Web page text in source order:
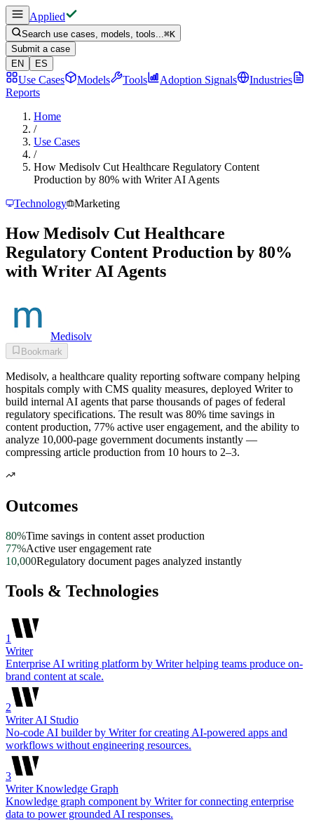
Applied
Search use cases, models, tools...⌘K
Submit a case
EN
ES
Use Cases Models Tools Adoption Signals
Industries
Reports
Home
/
Use Cases
/
How Medisolv Cut Healthcare Regulatory Content
Production by 80% with Writer AI Agents
Technology
Marketing
How Medisolv Cut Healthcare
Regulatory Content Production by 80%
with Writer AI Agents
Medisolv
Bookmark
Medisolv, a healthcare quality reporting software company helping
hospitals comply with CMS quality measures, deployed Writer to
build internal AI agents that parse thousands of pages of federal
regulatory specifications. The result was 80% time savings in
content production, 77% active user engagement, and the ability to
analyze 10,000-page government documents instantly —
compressing article production from 10 hours to 2–3.
Outcomes
80%Time savings in content asset production
77%Active user engagement rate
10,000Regulatory document pages analyzed instantly
Tools & Technologies
1
Writer
Enterprise AI writing platform by Writer helping teams produce on-
brand content at scale.
2
Writer AI Studio
No-code AI builder by Writer for creating AI-powered apps and
workflows without engineering resources.
3
Writer Knowledge Graph
Knowledge graph component by Writer for connecting enterprise
data to power grounded AI responses.